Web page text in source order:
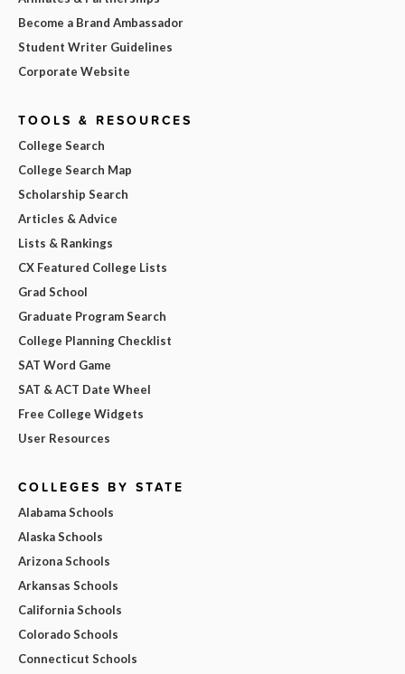
Become a Brand Ambassador
Student Writer Guidelines
Corporate Website
TOOLS & RESOURCES
College Search
College Search Map
Scholarship Search
Articles & Advice
Lists & Rankings
CX Featured College Lists
Grad School
Graduate Program Search
College Planning Checklist
SAT Word Game
SAT & ACT Date Wheel
Free College Widgets
User Resources
COLLEGES BY STATE
Alabama Schools
Alaska Schools
Arizona Schools
Arkansas Schools
California Schools
Colorado Schools
Connecticut Schools